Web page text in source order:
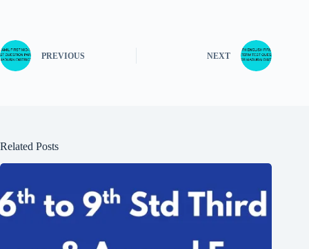
PREVIOUS NEXT
Related Posts